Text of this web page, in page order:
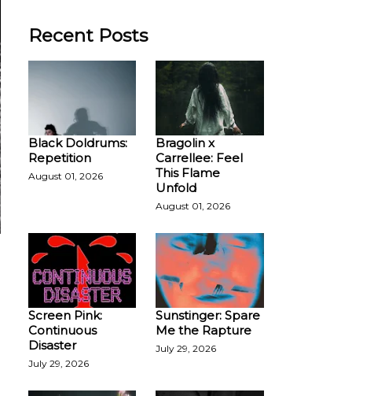
Recent Posts
Black Doldrums:
Repetition
August 01, 2026
Bragolin x
Carrellee: Feel
This Flame
Unfold
August 01, 2026
Screen Pink:
Continuous
Disaster
July 29, 2026
Sunstinger: Spare
Me the Rapture
July 29, 2026